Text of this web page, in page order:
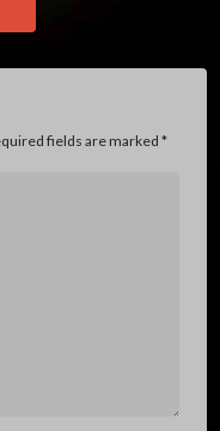
fields are marked *